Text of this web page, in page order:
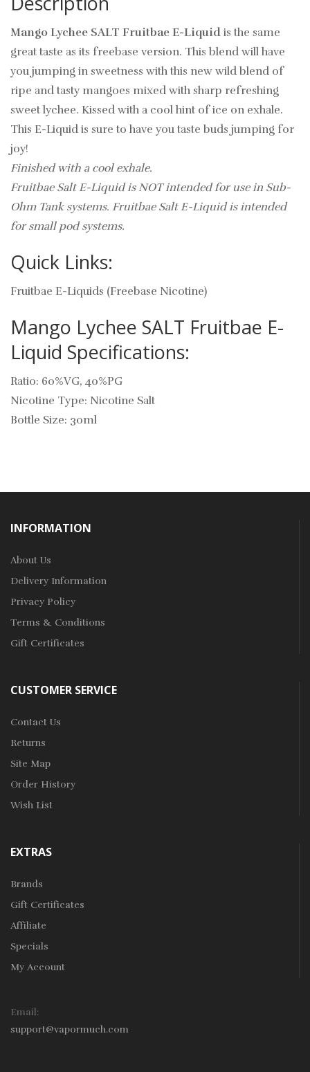
Mango Lychee SALT Fruitbae E-Liquid is the same
great taste as its freebase version. This blend will have
you jumping in sweetness with this new wild blend of
ripe and tasty mangoes mixed with sharp refreshing
sweet lychee. Kissed with a cool hint of ice on exhale.
This E-Liquid is sure to have you taste buds jumping for
joy!
Finished with a cool exhale.
Fruitbae Salt E-Liquid is NOT intended for use in Sub-
Ohm Tank systems. Fruitbae Salt E-Liquid is intended
for small pod systems.
Quick Links:
Fruitbae E-Liquids (Freebase Nicotine)
Mango Lychee SALT Fruitbae E-
Liquid Specifications:
Ratio: 60%VG, 40%PG
Nicotine Type: Nicotine Salt
Bottle Size: 30ml
INFORMATION
About Us
Delivery Information
Privacy Policy
Terms & Conditions
Gift Certificates
CUSTOMER SERVICE
Contact Us
Returns
Site Map
Order History
Wish List
EXTRAS
Brands
Gift Certificates
Affiliate
Specials
My Account
Email:
support@vapormuch.com